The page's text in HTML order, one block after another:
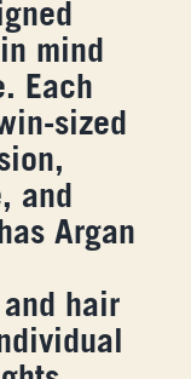
mind
Each
sized
and
Argan
hair